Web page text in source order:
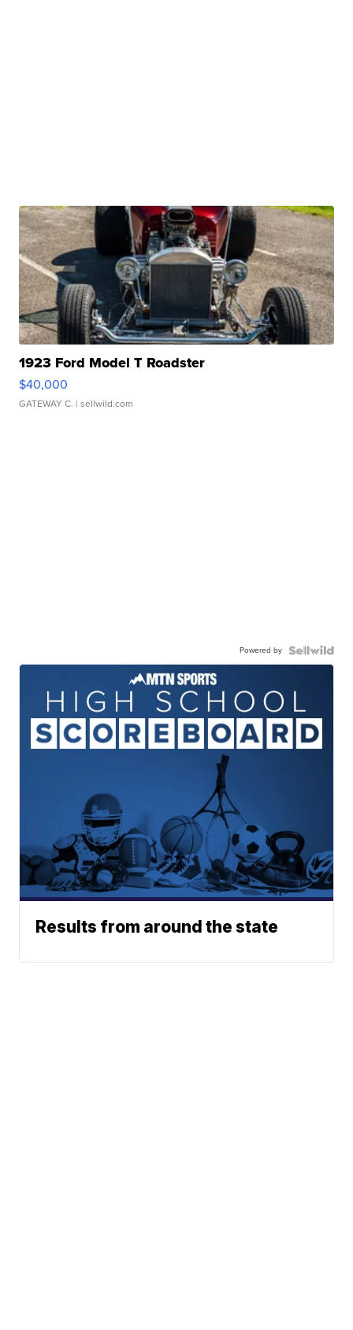
1923 Ford Model T Roadster
$40,000
GATEWAY C. | sellwild.com
Powered by
Results from around the state